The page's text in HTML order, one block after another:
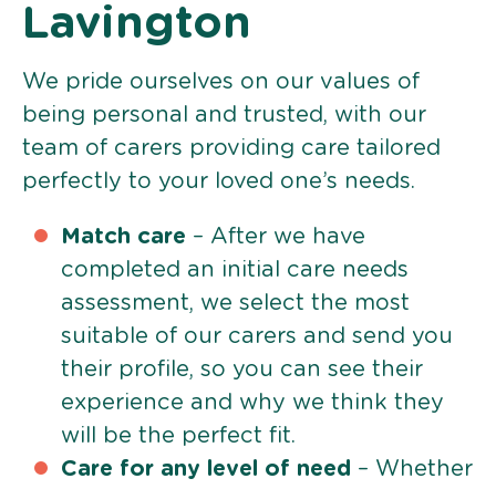
Lavington
We pride ourselves on our values of
being personal and trusted, with our
team of carers providing care tailored
perfectly to your loved one’s needs.
Match care – After we have
completed an initial care needs
assessment, we select the most
suitable of our carers and send you
their profile, so you can see their
experience and why we think they
will be the perfect fit.
Care for any level of need – Whether